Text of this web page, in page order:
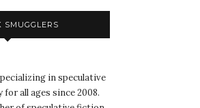
SMUGGLERS
in speculative
all ages since 2008.